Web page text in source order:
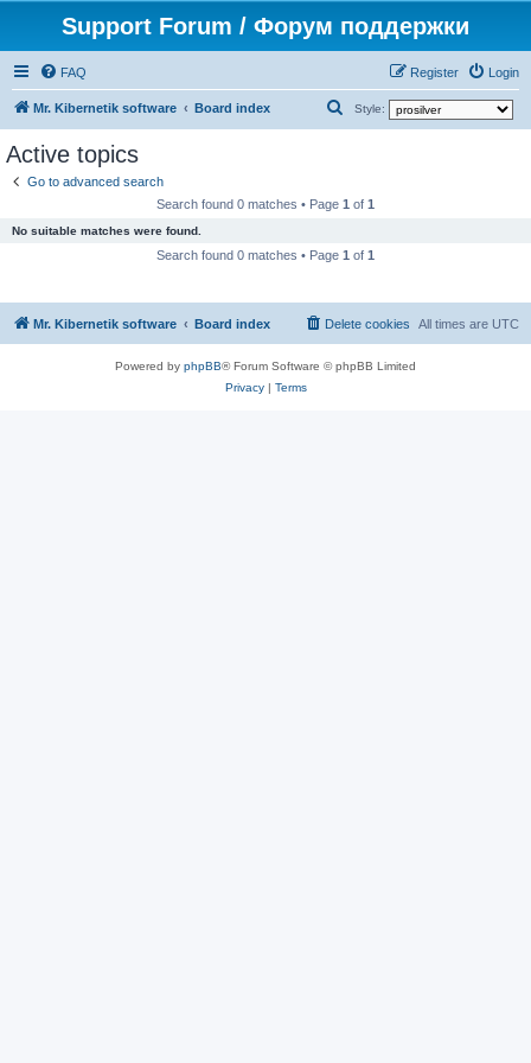
Support Forum / Форум поддержки
FAQ Login
Register
Mr. Kibernetik software Board index Style:
h
Active topics
Go to advanced search
Search found 0 matches • Page 1 of 1
No suitable matches were found.
Search found 0 matches • Page 1 of 1
Mr. Kibernetik software Board index All times are UTC
Delete cookies
Powered by phpBB® Forum Software © phpBB Limited
Privacy| Terms